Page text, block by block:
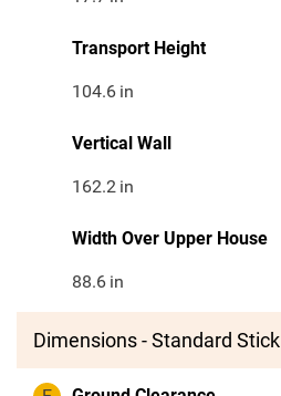
Transport Height
104.6 in
Vertical Wall
162.2 in
Width Over Upper House
88.6 in
Dimensions - Standard Stick